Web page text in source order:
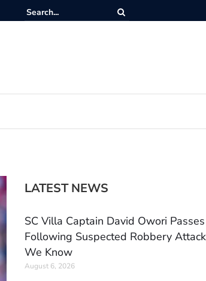
LATEST NEWS
SC Villa Captain David Owori
Following Suspected Robbery
We Know
August 6, 2026